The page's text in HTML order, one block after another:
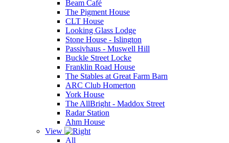
Beam Café
The Pigment House
CLT House
Looking Glass Lodge
Stone House - Islington
Passivhaus - Muswell Hill
Buckle Street Locke
Franklin Road House
The Stables at Great Farm Barn
ARC Club Homerton
York House
The AllBright - Maddox Street
Radar Station
Ahm House
View
All